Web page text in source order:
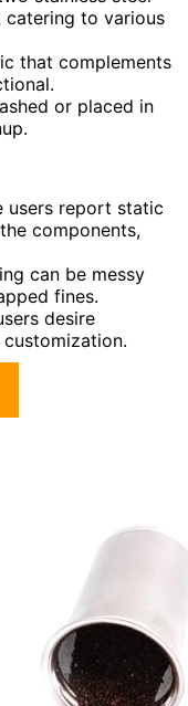
to various
that complements
or placed in
users report static
components,
can be messy
fines.
desire